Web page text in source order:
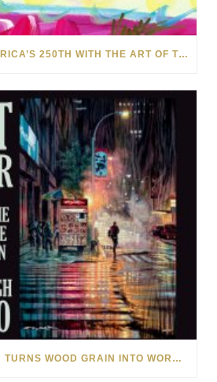
CELEBRATING AMERICA’S 250TH WITH THE ART OF TIM YANKE AND MANUEL
HOW MATT BEYRER TURNS WOOD GRAIN INTO WORKS OF ART